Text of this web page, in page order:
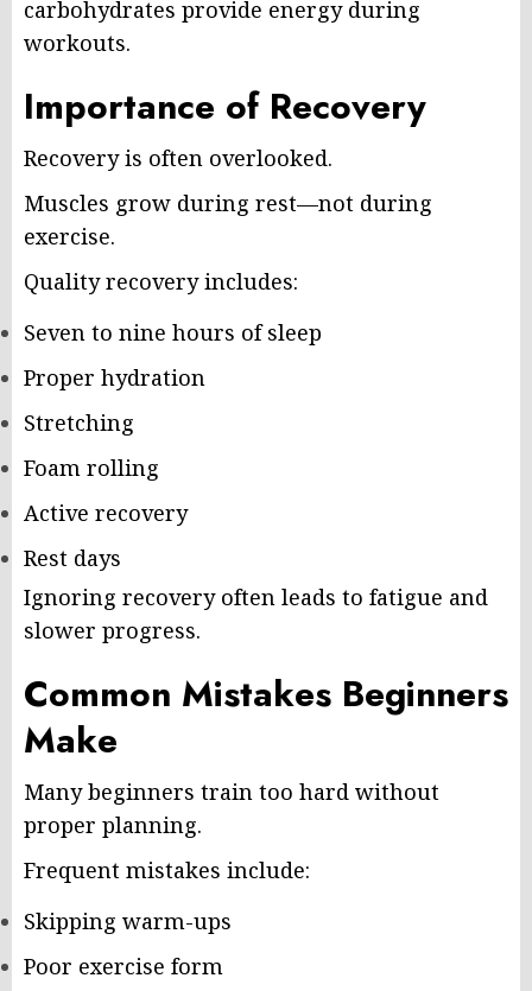
carbohydrates provide energy during
workouts.
Importance of Recovery
Recovery is often overlooked.
Muscles grow during rest—not during
exercise.
Quality recovery includes:
Seven to nine hours of sleep
Proper hydration
Stretching
Foam rolling
Active recovery
Rest days
Ignoring recovery often leads to fatigue and
slower progress.
Common Mistakes Beginners
Make
Many beginners train too hard without
proper planning.
Frequent mistakes include:
Skipping warm-ups
Poor exercise form